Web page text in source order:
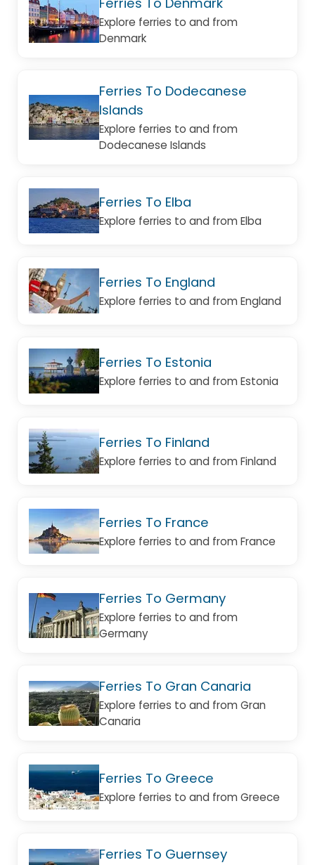
Explore ferries to and from
Denmark
Ferries To Dodecanese
Islands
Explore ferries to and from
Dodecanese Islands
Ferries To Elba
Explore ferries to and from Elba
Ferries To England
Explore ferries to and from England
Ferries To Estonia
Explore ferries to and from Estonia
Ferries To Finland
Explore ferries to and from Finland
Ferries To France
Explore ferries to and from France
Ferries To Germany
Explore ferries to and from
Germany
Ferries To Gran Canaria
Explore ferries to and from Gran
Canaria
Ferries To Greece
Explore ferries to and from Greece
Ferries To Guernsey